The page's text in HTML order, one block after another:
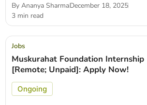
By Ananya SharmaDecember 18, 2025
3 min read
Jobs
Muskurahat Foundation Internship
[Remote; Unpaid]: Apply Now!
Ongoing